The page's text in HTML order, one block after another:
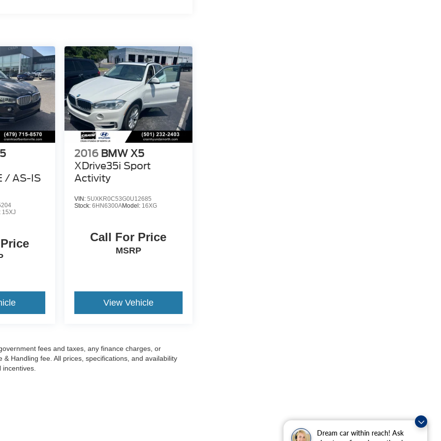
Dream car within reach! Ask
/ AS-IS
15XJ
2016 BMW X5
XDrive35i Sport
Activity
VIN: 5UXKR0C53G0U12685
Stock: 6HN6300AModel: 16XG
Call For Price
MSRP
View Vehicle
fees and taxes, any finance charges, or
Handling fee. All prices, specifications, and availability